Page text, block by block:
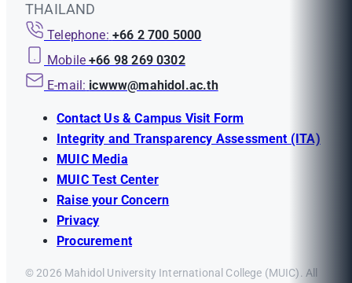
THAILAND
Telephone: +66 2 700 5000
Mobile +66 98 269 0302
E-mail: icwww@mahidol.ac.th
Contact Us & Campus Visit Form
Integrity and Transparency Assessment (ITA)
MUIC Media
MUIC Test Center
Raise your Concern
Privacy
Procurement
© 2026 Mahidol University International College (MUIC). All